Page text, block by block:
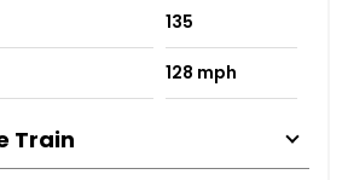
135
128 mph
Train